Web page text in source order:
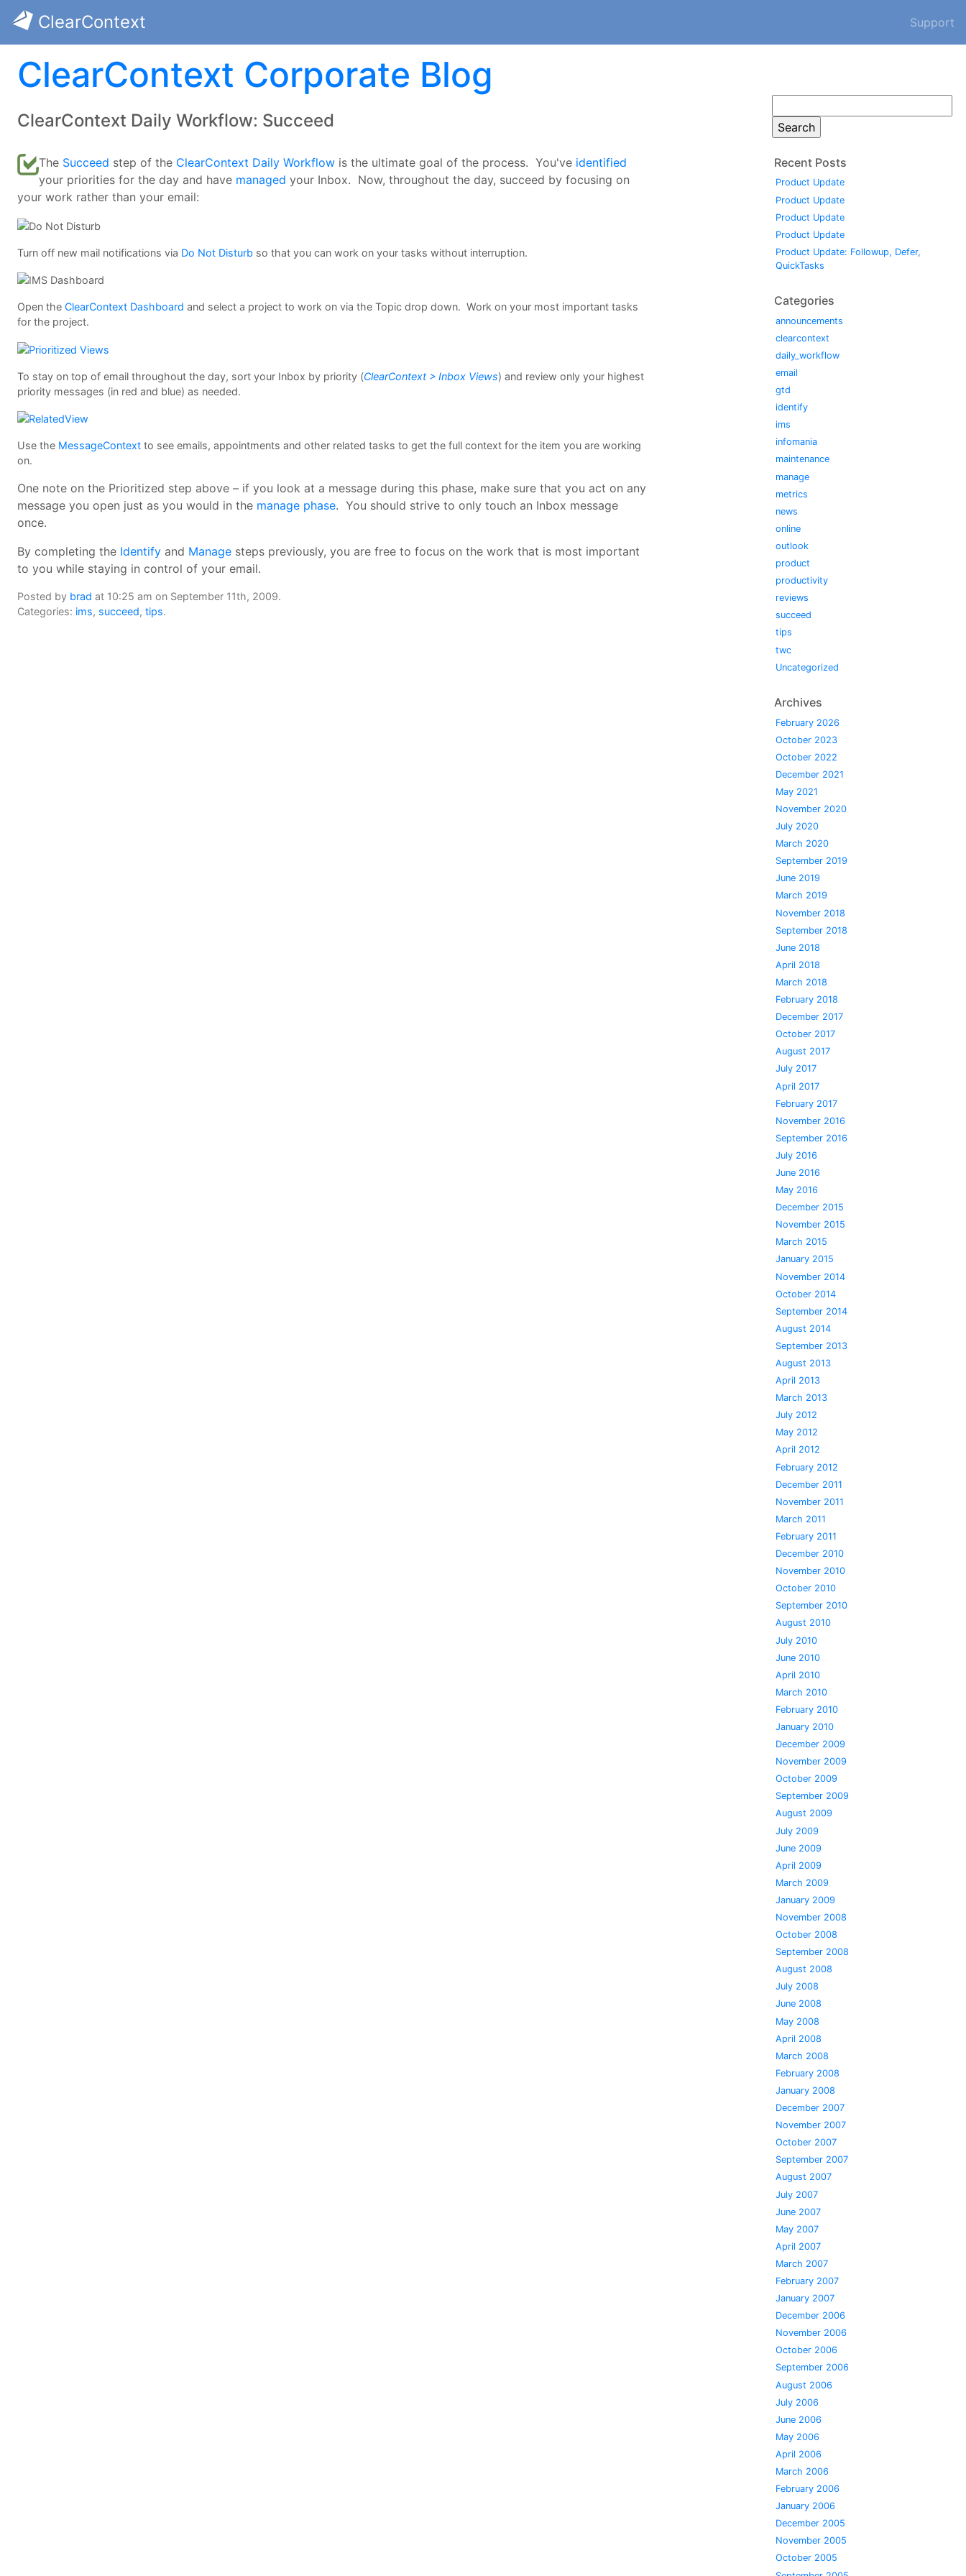
ClearContext Support
ClearContext Corporate Blog
ClearContext Daily Workflow: Succeed
The Succeed step of the ClearContext Daily Workflow is the ultimate goal of the process. You've identified
your priorities for the day and have managed your Inbox. Now, throughout the day, succeed by focusing on
your work rather than your email:
Turn off new mail notifications via Do Not Disturb so that you can work on your tasks without interruption.
Open the ClearContext Dashboard and select a project to work on via the Topic drop down. Work on your most important tasks
for the project.
To stay on top of email throughout the day, sort your Inbox by priority (ClearContext > Inbox Views) and review only your highest
priority messages (in red and blue) as needed.
Use the MessageContext to see emails, appointments and other related tasks to get the full context for the item you are working
on.
One note on the Prioritized step above – if you look at a message during this phase, make sure that you act on any
message you open just as you would in the manage phase. You should strive to only touch an Inbox message
once.
By completing the Identify and Manage steps previously, you are free to focus on the work that is most important
to you while staying in control of your email.
Posted by brad at 10:25 am on September 11th, 2009.
Categories: ims, succeed, tips.
for:
Recent Posts
Product Update
Product Update
Product Update
Product Update
Product Update: Followup, Defer,
QuickTasks
Categories
announcements
clearcontext
daily_workflow
email
gtd
identify
ims
infomania
maintenance
manage
metrics
news
online
outlook
product
productivity
reviews
succeed
tips
twc
Uncategorized
Archives
February 2026
October 2023
October 2022
December 2021
May 2021
November 2020
July 2020
March 2020
September 2019
June 2019
March 2019
November 2018
September 2018
June 2018
April 2018
March 2018
February 2018
December 2017
October 2017
August 2017
July 2017
April 2017
February 2017
November 2016
September 2016
July 2016
June 2016
May 2016
December 2015
November 2015
March 2015
January 2015
November 2014
October 2014
September 2014
August 2014
September 2013
August 2013
April 2013
March 2013
July 2012
May 2012
April 2012
February 2012
December 2011
November 2011
March 2011
February 2011
December 2010
November 2010
October 2010
September 2010
August 2010
July 2010
June 2010
April 2010
March 2010
February 2010
January 2010
December 2009
November 2009
October 2009
September 2009
August 2009
July 2009
June 2009
April 2009
March 2009
January 2009
November 2008
October 2008
September 2008
August 2008
July 2008
June 2008
May 2008
April 2008
March 2008
February 2008
January 2008
December 2007
November 2007
October 2007
September 2007
August 2007
July 2007
June 2007
May 2007
April 2007
March 2007
February 2007
January 2007
December 2006
November 2006
October 2006
September 2006
August 2006
July 2006
June 2006
May 2006
April 2006
March 2006
February 2006
January 2006
December 2005
November 2005
October 2005